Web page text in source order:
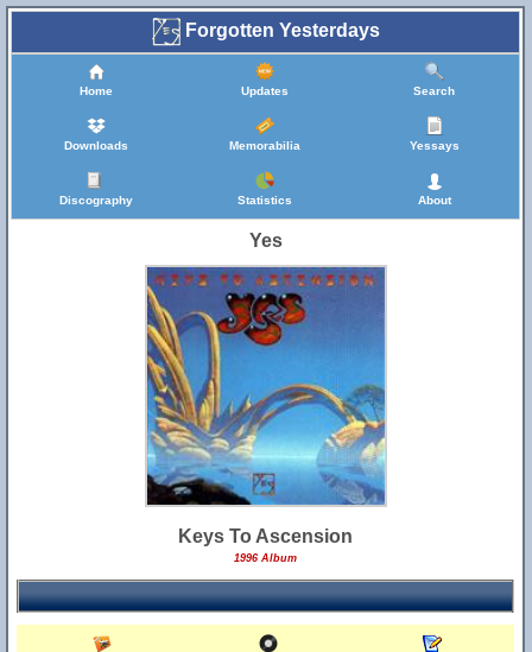
Forgotten Yesterdays
Home Updates Search
Downloads Memorabilia Yessays
Discography Statistics About
Yes
Keys To Ascension
1996 Album